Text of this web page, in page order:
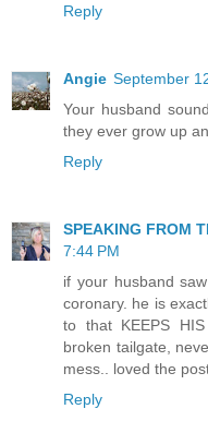
Reply
Angie September
Your husband
they ever grow up
Reply
SPEAKING FROM
7:44 PM
if your husband
coronary. he is
to that KEEPS HIS
broken tailgate,
mess.. loved the
Reply